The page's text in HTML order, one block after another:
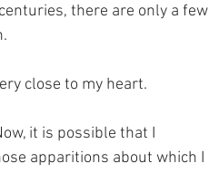
there are only a few
close to my heart.
it is possible that I
apparitions about which I